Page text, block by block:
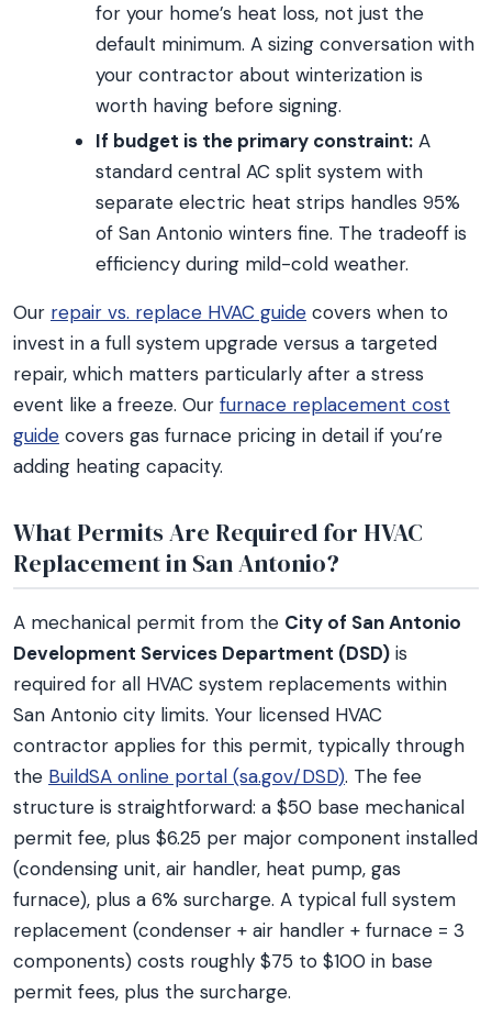
for your home’s heat loss, not just the
default minimum. A sizing conversation with
your contractor about winterization is
worth having before signing.
If budget is the primary constraint: A
standard central AC split system with
separate electric heat strips handles 95%
of San Antonio winters fine. The tradeoff is
efficiency during mild-cold weather.
Our repair vs. replace HVAC guide covers when to
invest in a full system upgrade versus a targeted
repair, which matters particularly after a stress
event like a freeze. Our furnace replacement cost
guide covers gas furnace pricing in detail if you’re
adding heating capacity.
What Permits Are Required for HVAC
Replacement in San Antonio?
A mechanical permit from the City of San Antonio
Development Services Department (DSD) is
required for all HVAC system replacements within
San Antonio city limits. Your licensed HVAC
contractor applies for this permit, typically through
the BuildSA online portal (sa.gov/DSD). The fee
structure is straightforward: a $50 base mechanical
permit fee, plus $6.25 per major component installed
(condensing unit, air handler, heat pump, gas
furnace), plus a 6% surcharge. A typical full system
replacement (condenser + air handler + furnace = 3
components) costs roughly $75 to $100 in base
permit fees, plus the surcharge.